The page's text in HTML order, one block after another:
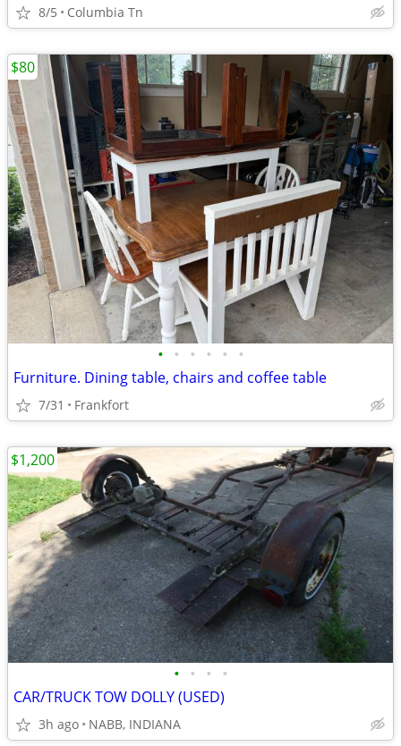
8/5 Columbia Tn
• • • • • •
Furniture. Dining table, chairs and coffee table
7/31 Frankfort
$80
• • • •
CAR/TRUCK TOW DOLLY (USED)
3h ago NABB, INDIANA
$1,200